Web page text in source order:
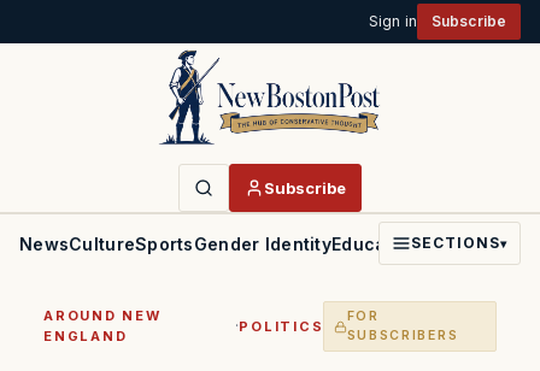
Sign in Subscribe
Subscribe
NewsCultureSportsGender IdentityEducationPoliticsFaith
SECTIONS▾
AROUND NEW
ENGLAND
·POLITICS
FOR
SUBSCRIBERS